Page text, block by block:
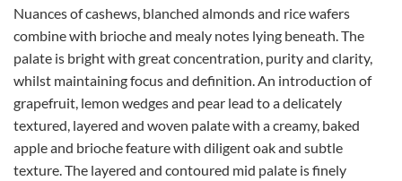
Nuances of cashews, blanched almonds and rice wafers
combine with brioche and mealy notes lying beneath. The
palate is bright with great concentration, purity and clarity,
whilst maintaining focus and definition. An introduction of
grapefruit, lemon wedges and pear lead to a delicately
textured, layered and woven palate with a creamy, baked
apple and brioche feature with diligent oak and subtle
texture. The layered and contoured mid palate is finely